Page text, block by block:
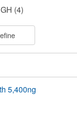
(4)
5,400ng